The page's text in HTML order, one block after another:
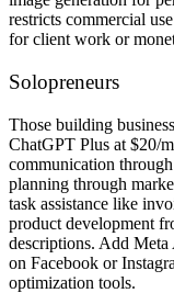
restricts commercial
for client work or
Solopreneurs
Those building
ChatGPT Plus at $20/
communication
planning through
task assistance like
product development
descriptions. Add
on Facebook or
optimization tools.